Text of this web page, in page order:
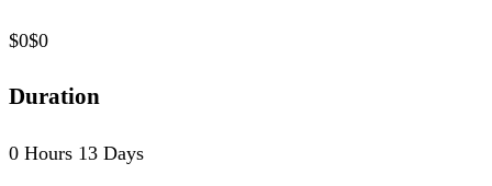
$0$0
Duration
0 Hours 13 Days